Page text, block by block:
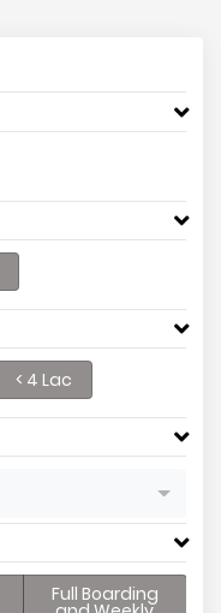
< 4 Lac
Full Boarding